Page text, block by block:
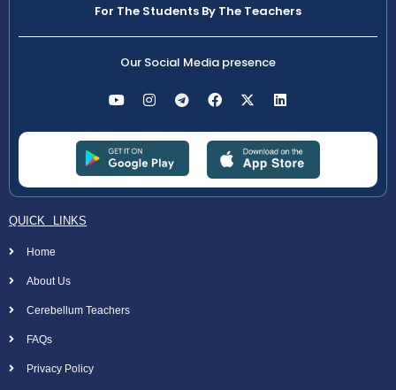
For The Students By The Teachers
Our Social Media presence
QUICK LINKS
Home
About Us
Cerebellum Teachers
FAQs
Privacy Policy